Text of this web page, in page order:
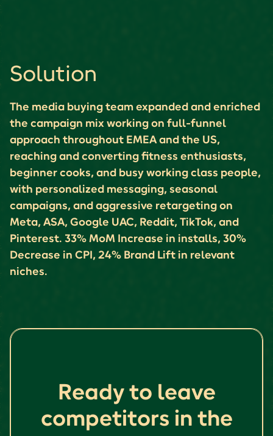
Solution
The media buying team expanded and enriched
the campaign mix working on full-funnel
approach throughout EMEA and the US,
reaching and converting fitness enthusiasts,
beginner cooks, and busy working class people,
with personalized messaging, seasonal
campaigns, and aggressive retargeting on
Meta, ASA, Google UAC, Reddit, TikTok, and
Pinterest. 33% MoM Increase in installs, 30%
Decrease in CPI, 24% Brand Lift in relevant
niches.
Ready to leave
competitors in the